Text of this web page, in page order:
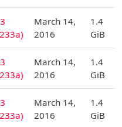
March 14,
2016
1.4
GiB
March 14,
2016
1.4
GiB
March 14,
2016
1.4
GiB